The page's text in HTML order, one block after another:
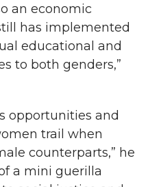
an economic
has implemented
educational and
to both genders,”
opportunities and
trail when
counterparts,” he
a mini guerilla